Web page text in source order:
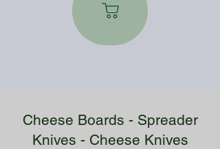
Cheese Boards - Spreader
Knives - Cheese Knives